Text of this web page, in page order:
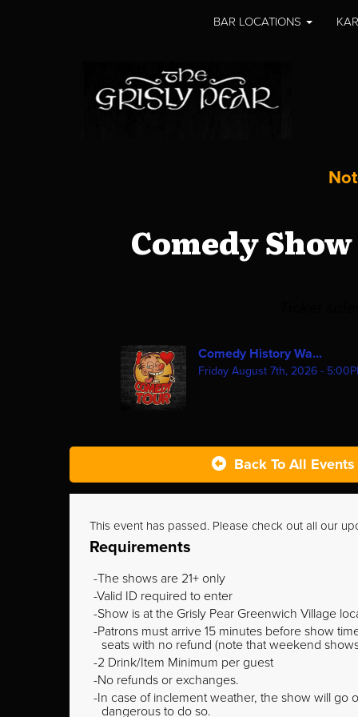
BAR LOCATIONS
Comedy
Comedy History Wa...
Friday August 7th, 2026 -
Back To All Events
This event has passed. Please check out all our
Requirements
The shows are 21+ only
Valid ID required to enter
Show is at the Grisly Pear Greenwich Village
Patrons must arrive 15 minutes before show
seats with no refund (note that weekend
2 Drink/Item Minimum per guest
No refunds or exchanges.
In case of inclement weather, the show will go
dangerous to do so.